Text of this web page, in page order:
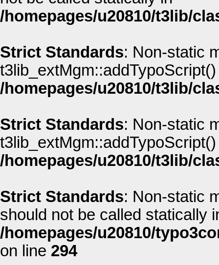
/homepages/u20810/t3lib/
Strict Standards: Non-static
/homepages/u20810/t3lib/
Strict Standards: Non-static
/homepages/u20810/t3lib/
Strict Standards: Non-static
should not be called statically
/homepages/u20810/
on line 294